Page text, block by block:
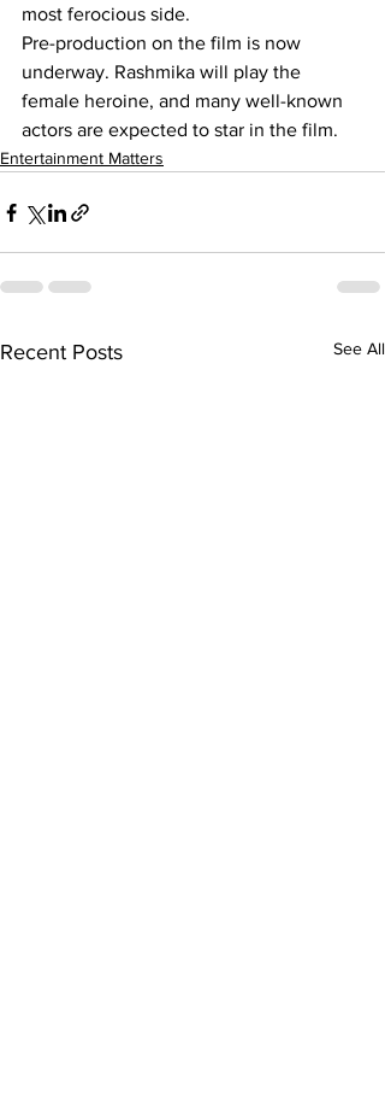
most ferocious side.
Pre-production on the film is now
underway. Rashmika will play the
female heroine, and many well-known
actors are expected to star in the film.
Entertainment Matters
Recent Posts See All